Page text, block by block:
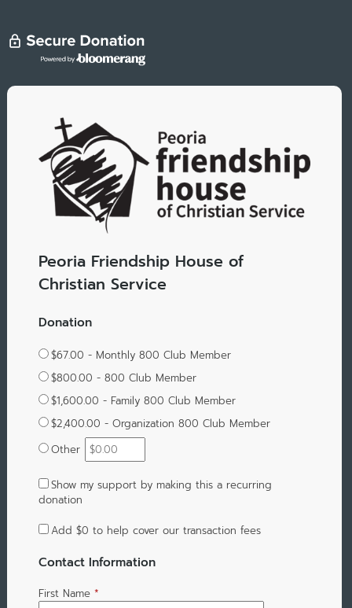
Peoria Friendship House of
Christian Service
Donation
$67.00 - Monthly 800 Club Member
$800.00 - 800 Club Member
$1,600.00 - Family 800 Club Member
$2,400.00 - Organization 800 Club Member
Other
Show my support by making this a recurring
donation
Add $0 to help cover our transaction fees
Contact Information
First Name *